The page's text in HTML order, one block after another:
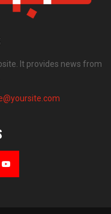
It provides news from